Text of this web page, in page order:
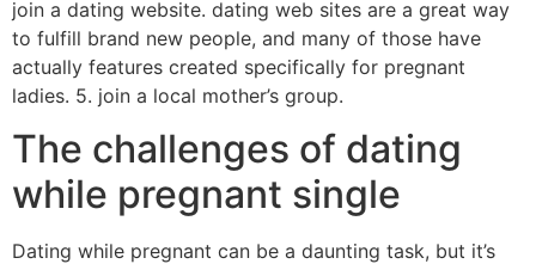
join a dating website. dating web sites are a great way
to fulfill brand new people, and many of those have
actually features created specifically for pregnant
ladies. 5. join a local mother’s group.
The challenges of dating
while pregnant single
Dating while pregnant can be a daunting task, but it’s